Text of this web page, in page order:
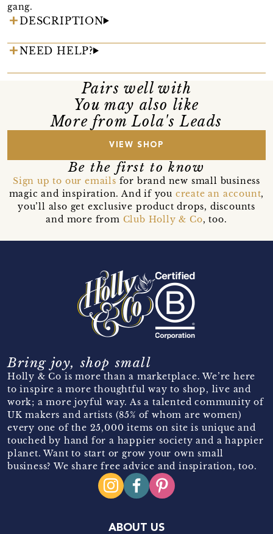
gang.
DESCRIPTION
NEED HELP?
Pairs well with
You may also like
More from Lola's Leads
VIEW SHOP
Be the first to know
Sign up to our emails for brand new small business
magic and inspiration. And if you create an account,
you’ll also get exclusive product drops, discounts
and more from Club Holly & Co, too.
Bring joy, shop small
Holly & Co is more than a marketplace. We’re here
to inspire a more thoughtful way to shop, live and
work; a more joyful way. As a talented community of
UK makers and artists (85% of whom are women)
every one of the 25,000 items on site is unique and
touched by hand for a happier society and a happier
planet. Want to start or grow your own small
business? We share free advice and inspiration, too.
ABOUT US